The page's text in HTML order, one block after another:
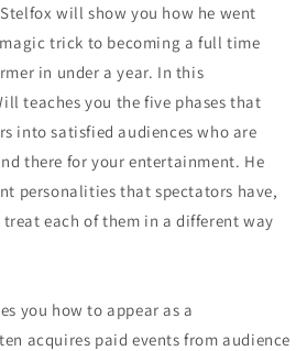
will show you how he went
trick to becoming a full time
in under a year. In this
teaches you the five phases that
into satisfied audiences who are
there for your entertainment. He
personalities that spectators have,
each of them in a different way
you how to appear as a
acquires paid events from audience